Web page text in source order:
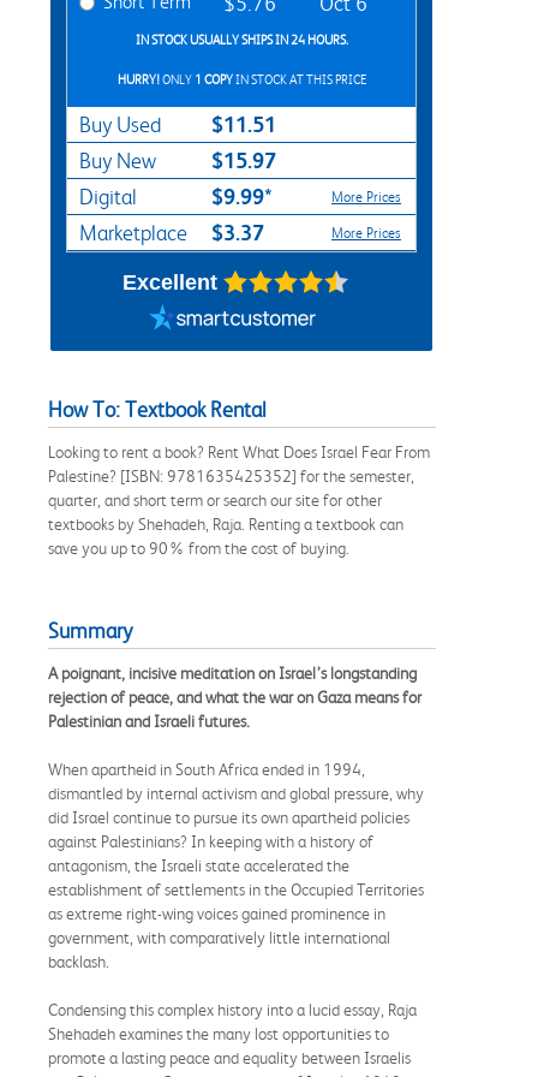
IN STOCK USUALLY SHIPS IN 24 HOURS.
HURRY!ONLY 1 COPYIN STOCK AT THIS PRICE
Buy Used $11.51
Buy New $15.97
Digital $9.99* More Prices
Marketplace $3.37 More Prices
Excellent
How To: Textbook Rental
Looking to rent a book? Rent What Does Israel Fear From
Palestine? [ISBN: 9781635425352] for the semester,
quarter, and short term or search our site for other
textbooks by Shehadeh, Raja. Renting a textbook can
save you up to 90% from the cost of buying.
Summary
A poignant, incisive meditation on Israel’s longstanding
rejection of peace, and what the war on Gaza means for
Palestinian and Israeli futures.
When apartheid in South Africa ended in 1994,
dismantled by internal activism and global pressure, why
did Israel continue to pursue its own apartheid policies
against Palestinians? In keeping with a history of
antagonism, the Israeli state accelerated the
establishment of settlements in the Occupied Territories
as extreme right-wing voices gained prominence in
government, with comparatively little international
backlash.
Condensing this complex history into a lucid essay, Raja
Shehadeh examines the many lost opportunities to
promote a lasting peace and equality between Israelis